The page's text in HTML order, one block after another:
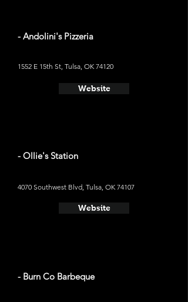
- Andolini's Pizzeria
1552 E 15th St, Tulsa, OK 74120
Website
- Ollie's Station
4070 Southwest Blvd, Tulsa, OK 74107
Website
- Burn Co Barbeque